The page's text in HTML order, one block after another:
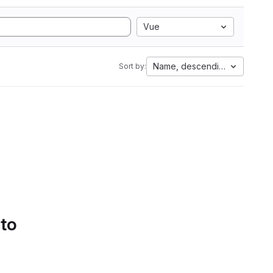
Vue
Sort by: Name, descending